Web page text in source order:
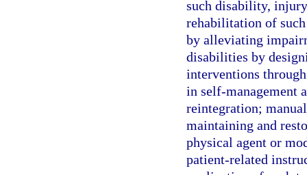
such disability,
rehabilitation of
by alleviating
disabilities by
interventions
in self-management
reintegration;
maintaining and
physical agent or
patient-related